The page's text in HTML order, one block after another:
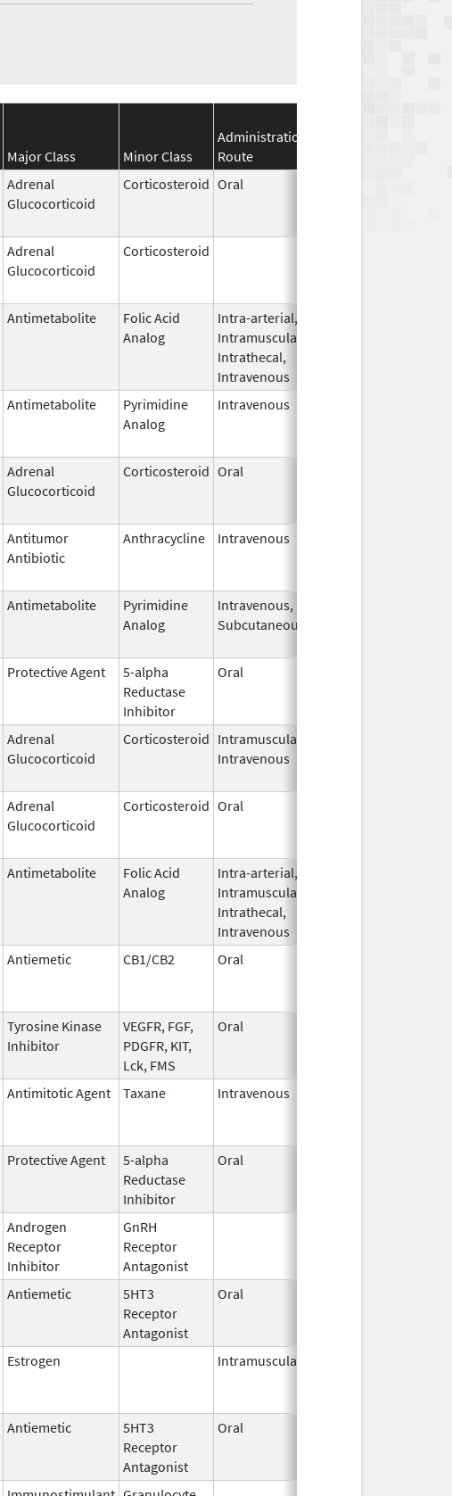
Major Class Minor Class
Administration
Route
Adrenal
Glucocorticoid
Corticosteroid Oral
Adrenal
Glucocorticoid
Corticosteroid
Antimetabolite
Folic Acid
Analog
Intra-arterial,
Intramuscular,
Intrathecal,
Intravenous
Antimetabolite
Pyrimidine
Analog
Intravenous
Adrenal
Glucocorticoid
Corticosteroid Oral
Antitumor
Antibiotic
Anthracycline Intravenous
Antimetabolite
Pyrimidine
Analog
Intravenous,
Subcutaneous
Protective Agent
5-alpha
Reductase
Inhibitor
Oral
Adrenal
Glucocorticoid
Corticosteroid Intramuscular,
Intravenous
Adrenal
Glucocorticoid
Corticosteroid Oral
Antimetabolite
Folic Acid
Analog
Intra-arterial,
Intramuscular,
Intrathecal,
Intravenous
Antiemetic CB1/CB2 Oral
Tyrosine Kinase
Inhibitor
VEGFR, FGF,
PDGFR, KIT,
Lck, FMS
Oral
Antimitotic Agent Taxane Intravenous
Protective Agent
5-alpha
Reductase
Inhibitor
Oral
Androgen
Receptor
Inhibitor
GnRH
Receptor
Antagonist
Antiemetic
5HT3
Receptor
Antagonist
Oral
Estrogen Intramuscular
Antiemetic
5HT3
Receptor
Antagonist
Oral